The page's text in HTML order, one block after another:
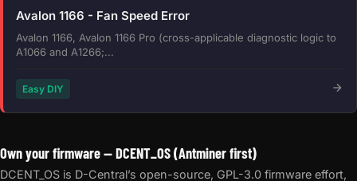
Avalon 1166 - Fan Speed Error
Avalon 1166, Avalon 1166 Pro (cross-applicable diagnostic logic to
A1066 and A1266;...
Easy DIY
Own your firmware — DCENT_OS (Antminer first)
DCENT_OS is D-Central’s open-source, GPL-3.0 firmware effort,